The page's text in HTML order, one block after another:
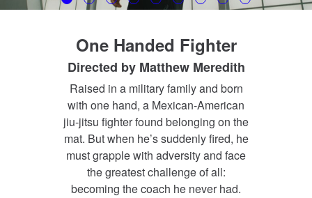
One Handed Fighter
Directed by Matthew Meredith
Raised in a military family and born
with one hand, a Mexican-American
jiu‑jitsu fighter found belonging on the
mat. But when he’s suddenly fired, he
must grapple with adversity and face
the greatest challenge of all:
becoming the coach he never had.